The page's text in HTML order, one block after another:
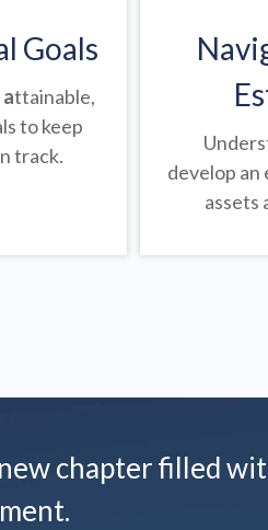
Goals
attainable,
to keep
track.
develop
assets
chapter filled